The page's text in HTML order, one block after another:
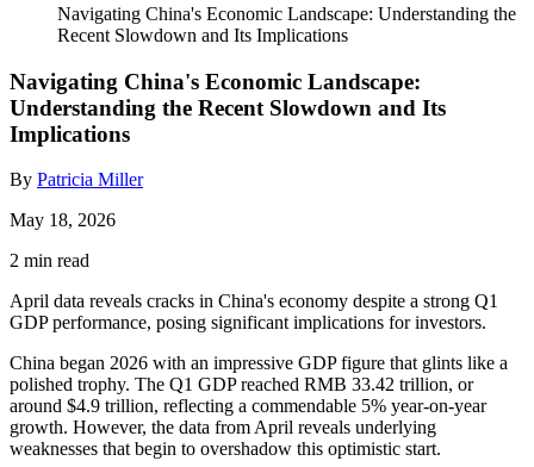
Navigating China's Economic Landscape: Understanding the
Recent Slowdown and Its Implications
Navigating China's Economic Landscape:
Understanding the Recent Slowdown and Its
Implications
By Patricia Miller
May 18, 2026
2 min read
April data reveals cracks in China's economy despite a strong Q1
GDP performance, posing significant implications for investors.
China began 2026 with an impressive GDP figure that glints like a
polished trophy. The Q1 GDP reached RMB 33.42 trillion, or
around $4.9 trillion, reflecting a commendable 5% year-on-year
growth. However, the data from April reveals underlying
weaknesses that begin to overshadow this optimistic start.